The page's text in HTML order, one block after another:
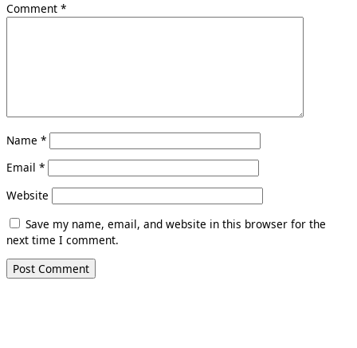
Comment *
Name *
Email *
Website
Save my name, email, and website in this browser for the
next time I comment.